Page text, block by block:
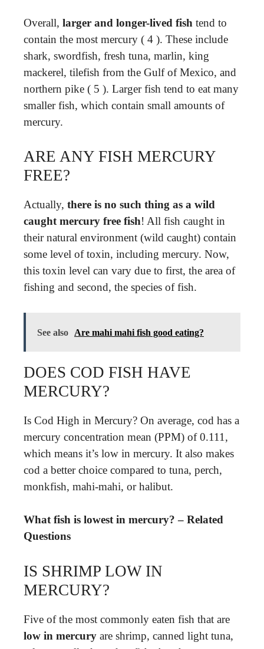
Overall, larger and longer-lived fish tend to
contain the most mercury ( 4 ). These include
shark, swordfish, fresh tuna, marlin, king
mackerel, tilefish from the Gulf of Mexico, and
northern pike ( 5 ). Larger fish tend to eat many
smaller fish, which contain small amounts of
mercury.
ARE ANY FISH MERCURY
FREE?
Actually, there is no such thing as a wild
caught mercury free fish! All fish caught in
their natural environment (wild caught) contain
some level of toxin, including mercury. Now,
this toxin level can vary due to first, the area of
fishing and second, the species of fish.
See also Are mahi mahi fish good eating?
DOES COD FISH HAVE
MERCURY?
Is Cod High in Mercury? On average, cod has a
mercury concentration mean (PPM) of 0.111,
which means it’s low in mercury. It also makes
cod a better choice compared to tuna, perch,
monkfish, mahi-mahi, or halibut.
What fish is lowest in mercury? – Related
Questions
IS SHRIMP LOW IN
MERCURY?
Five of the most commonly eaten fish that are
low in mercury are shrimp, canned light tuna,